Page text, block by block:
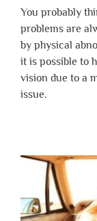
You probably
problems are
by physical
it is possible to
vision due to a
issue.